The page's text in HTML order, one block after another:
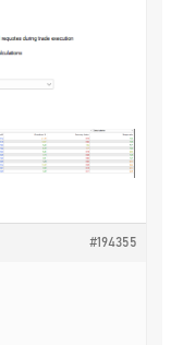
#194355